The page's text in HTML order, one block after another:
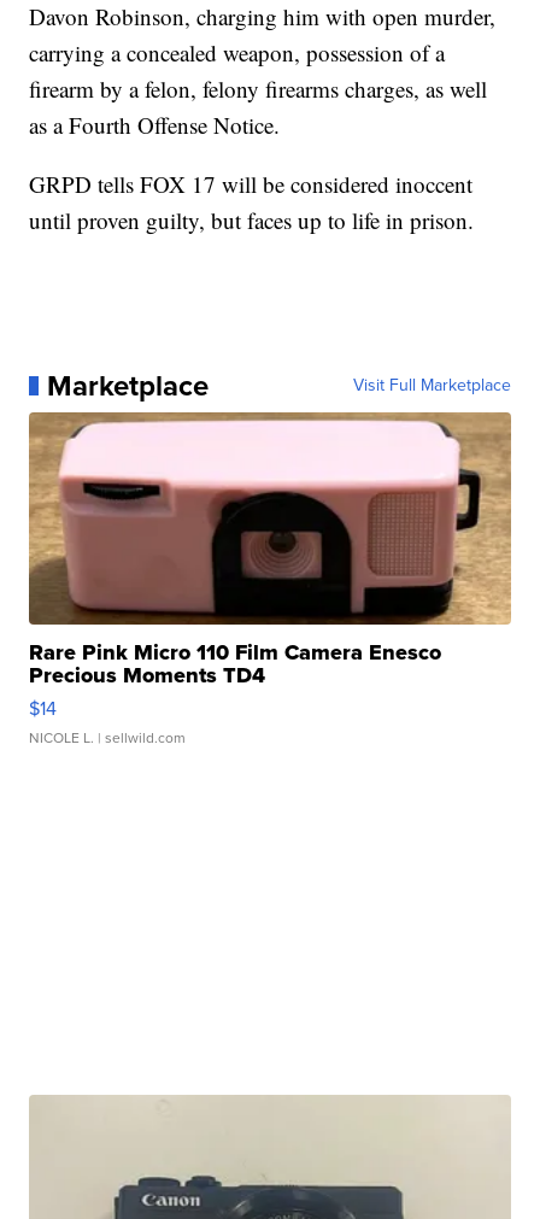
Davon Robinson, charging him with open murder,
carrying a concealed weapon, possession of a
firearm by a felon, felony firearms charges, as well
as a Fourth Offense Notice.
GRPD tells FOX 17 will be considered inoccent
until proven guilty, but faces up to life in prison.
Marketplace Visit Full Marketplace
Rare Pink Micro 110 Film Camera Enesco
Precious Moments TD4
$14
NICOLE L. | sellwild.com